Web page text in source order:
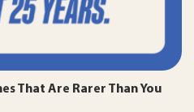
That Are Rarer Than You